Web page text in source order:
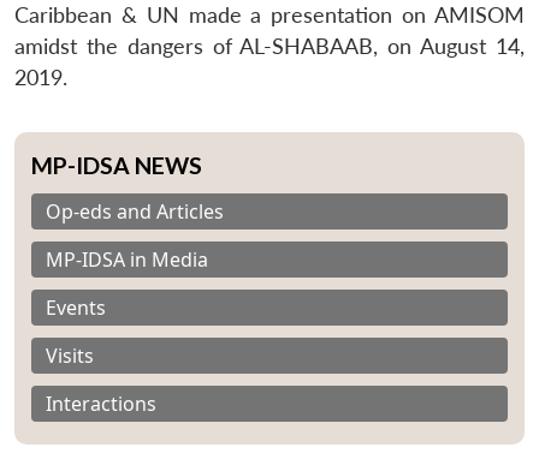
Caribbean & UN made a presentation on AMISOM
amidst the dangers of AL-SHABAAB, on August 14,
2019.
MP-IDSA NEWS
Op-eds and Articles
MP-IDSA in Media
Events
Visits
Interactions